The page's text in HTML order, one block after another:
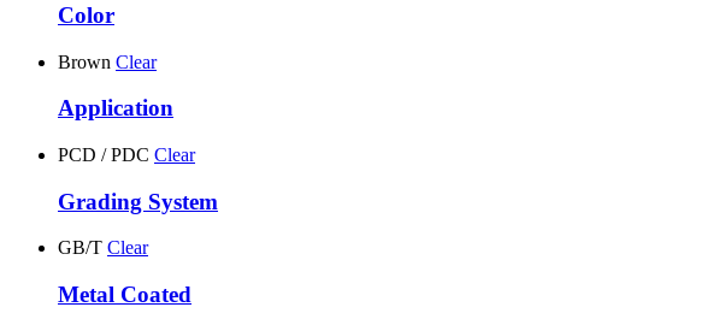
Color
Brown Clear
Application
PCD / PDC Clear
Grading System
GB/T Clear
Metal Coated